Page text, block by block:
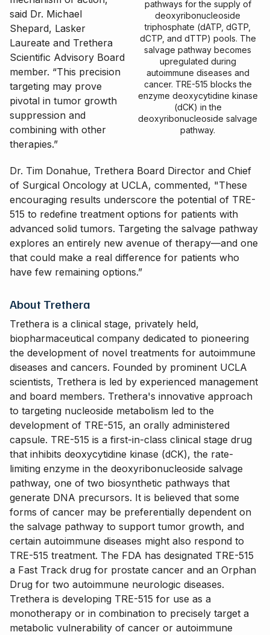
pathways for the supply of
deoxyribonucleoside
triphosphate (dATP, dGTP,
dCTP, and dTTP) pools. The
salvage pathway becomes
upregulated during
autoimmune diseases and
cancer. TRE-515 blocks the
enzyme deoxycytidine kinase
(dCK) in the
deoxyribonucleoside salvage
pathway.
said Dr. Michael
Shepard, Lasker
Laureate and Trethera
Scientific Advisory Board
member. “This precision
targeting may prove
pivotal in tumor growth
suppression and
combining with other
therapies.”
Dr. Tim Donahue, Trethera Board Director and Chief
of Surgical Oncology at UCLA, commented, "These
encouraging results underscore the potential of TRE-
515 to redefine treatment options for patients with
advanced solid tumors. Targeting the salvage pathway
explores an entirely new avenue of therapy—and one
that could make a real difference for patients who
have few remaining options.”
About Trethera
Trethera is a clinical stage, privately held,
biopharmaceutical company dedicated to pioneering
the development of novel treatments for autoimmune
diseases and cancers. Founded by prominent UCLA
scientists, Trethera is led by experienced management
and board members. Trethera's innovative approach
to targeting nucleoside metabolism led to the
development of TRE-515, an orally administered
capsule. TRE-515 is a first-in-class clinical stage drug
that inhibits deoxycytidine kinase (dCK), the rate-
limiting enzyme in the deoxyribonucleoside salvage
pathway, one of two biosynthetic pathways that
generate DNA precursors. It is believed that some
forms of cancer may be preferentially dependent on
the salvage pathway to support tumor growth, and
certain autoimmune diseases might also respond to
TRE-515 treatment. The FDA has designated TRE-515
a Fast Track drug for prostate cancer and an Orphan
Drug for two autoimmune neurologic diseases.
Trethera is developing TRE-515 for use as a
monotherapy or in combination to precisely target a
metabolic vulnerability of cancer or autoimmune